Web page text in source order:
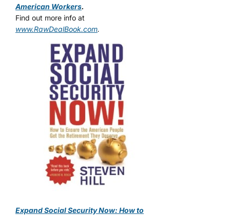
American Workers.
Find out more info at
www.RawDealBook.com.
Expand Social Security Now: How to